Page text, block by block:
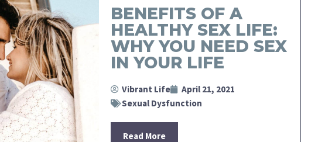
BENEFITS OF A
HEALTHY SEX LIFE:
WHY YOU NEED SEX
IN YOUR LIFE
Vibrant Life
April 21, 2021
Sexual Dysfunction
Read More